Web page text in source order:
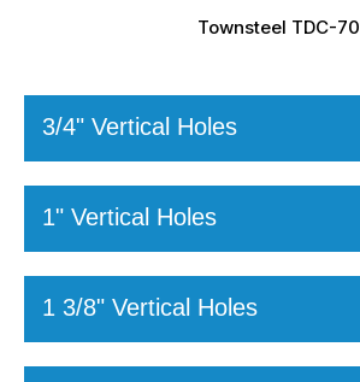
Townsteel TDC-70
3/4" Vertical Holes
1" Vertical Holes
1 3/8" Vertical Holes